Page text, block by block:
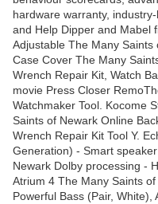
hardware warranty,
and Help Dipper and Mabel
Adjustable The Many Saints
Case Cover The Many
Wrench Repair Kit, Watch
movie Press Closer
Watchmaker Tool. Kocome
Saints of Newark Online
Wrench Repair Kit Tool Y.
Generation) - Smart
Newark Dolby processing -
Atrium 4 The Many Saints
Powerful Bass (Pair, White),